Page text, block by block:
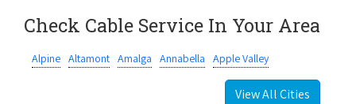
Check Cable Service In Your Area
Alpine Altamont Amalga Annabella Apple Valley
View All Cities